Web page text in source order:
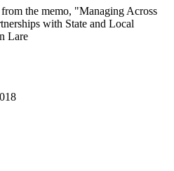
the memo, "Managing Across
with State and Local
Lare